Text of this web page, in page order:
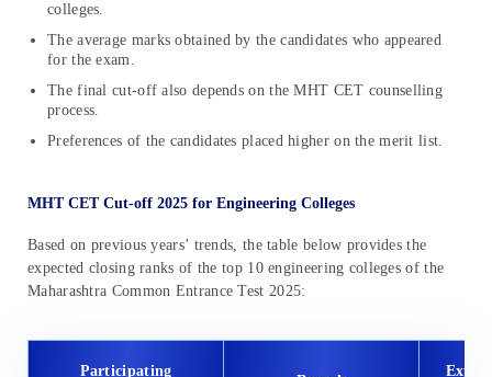
colleges.
The average marks obtained by the candidates who appeared
for the exam.
The final cut-off also depends on the MHT CET counselling
process.
Preferences of the candidates placed higher on the merit list.
MHT CET Cut-off 2025 for Engineering Colleges
Based on previous years’ trends, the table below provides the
expected closing ranks of the top 10 engineering colleges of the
Maharashtra Common Entrance Test 2025:
Participating